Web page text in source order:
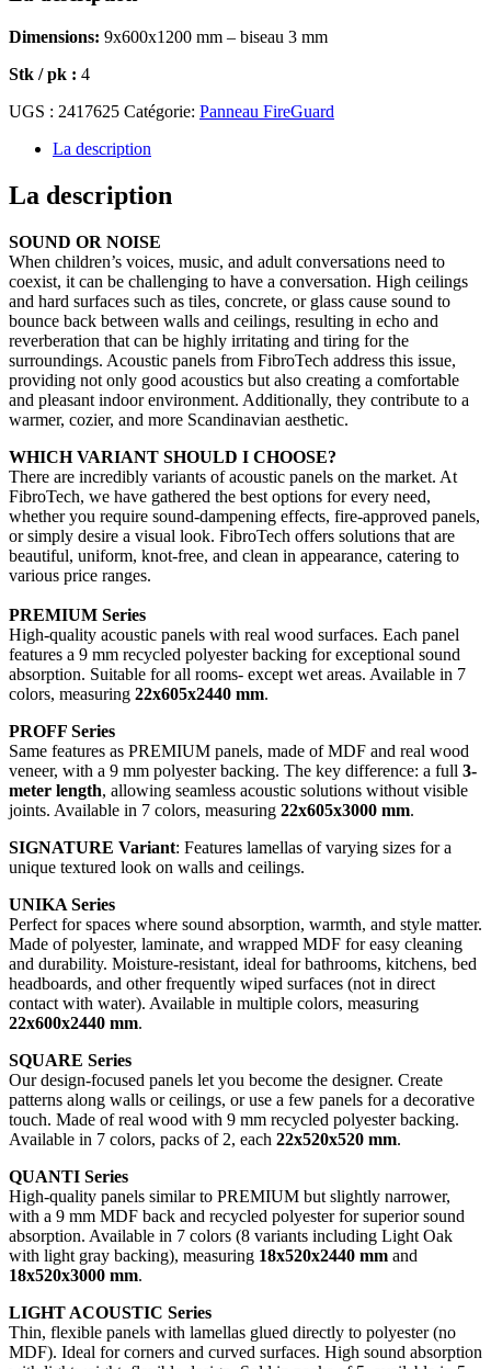
Dimensions: 9x600x1200 mm – biseau 3 mm
Stk / pk : 4
UGS : 2417625 Catégorie: Panneau FireGuard
La description
La description
SOUND OR NOISE
When children’s voices, music, and adult conversations need to
coexist, it can be challenging to have a conversation. High ceilings
and hard surfaces such as tiles, concrete, or glass cause sound to
bounce back between walls and ceilings, resulting in echo and
reverberation that can be highly irritating and tiring for the
surroundings. Acoustic panels from FibroTech address this issue,
providing not only good acoustics but also creating a comfortable
and pleasant indoor environment. Additionally, they contribute to a
warmer, cozier, and more Scandinavian aesthetic.
WHICH VARIANT SHOULD I CHOOSE?
There are incredibly variants of acoustic panels on the market. At
FibroTech, we have gathered the best options for every need,
whether you require sound-dampening effects, fire-approved panels,
or simply desire a visual look. FibroTech offers solutions that are
beautiful, uniform, knot-free, and clean in appearance, catering to
various price ranges.
PREMIUM Series
High-quality acoustic panels with real wood surfaces. Each panel
features a 9 mm recycled polyester backing for exceptional sound
absorption. Suitable for all rooms- except wet areas. Available in 7
colors, measuring 22x605x2440 mm.
PROFF Series
Same features as PREMIUM panels, made of MDF and real wood
veneer, with a 9 mm polyester backing. The key difference: a full 3-
meter length, allowing seamless acoustic solutions without visible
joints. Available in 7 colors, measuring 22x605x3000 mm.
SIGNATURE Variant: Features lamellas of varying sizes for a
unique textured look on walls and ceilings.
UNIKA Series
Perfect for spaces where sound absorption, warmth, and style matter.
Made of polyester, laminate, and wrapped MDF for easy cleaning
and durability. Moisture-resistant, ideal for bathrooms, kitchens, bed
headboards, and other frequently wiped surfaces (not in direct
contact with water). Available in multiple colors, measuring
22x600x2440 mm.
SQUARE Series
Our design-focused panels let you become the designer. Create
patterns along walls or ceilings, or use a few panels for a decorative
touch. Made of real wood with 9 mm recycled polyester backing.
Available in 7 colors, packs of 2, each 22x520x520 mm.
QUANTI Series
High-quality panels similar to PREMIUM but slightly narrower,
with a 9 mm MDF back and recycled polyester for superior sound
absorption. Available in 7 colors (8 variants including Light Oak
with light gray backing), measuring 18x520x2440 mm and
18x520x3000 mm.
LIGHT ACOUSTIC Series
Thin, flexible panels with lamellas glued directly to polyester (no
MDF). Ideal for corners and curved surfaces. High sound absorption